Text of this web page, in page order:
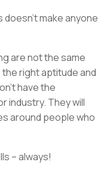
doesn’t make anyone
are not the same
right aptitude and
have the
industry. They will
around people who
– always!